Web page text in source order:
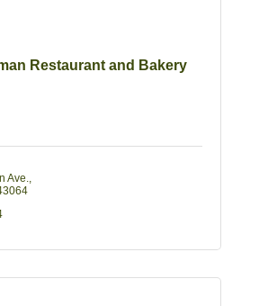
Restaurant and Bakery
Ave.